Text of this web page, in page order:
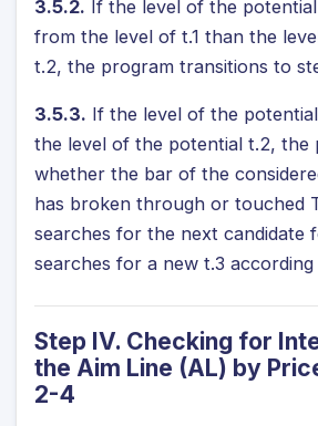
3.5.2. If the level of the
from the level of t.1 than the
t.2, the program transitions to
3.5.3. If the level of the
the level of the potential t.2, the
whether the bar of the
has broken through or touched
searches for the next candidate
searches for a new t.3
Step IV. Checking for
the Aim Line (AL) by
2-4